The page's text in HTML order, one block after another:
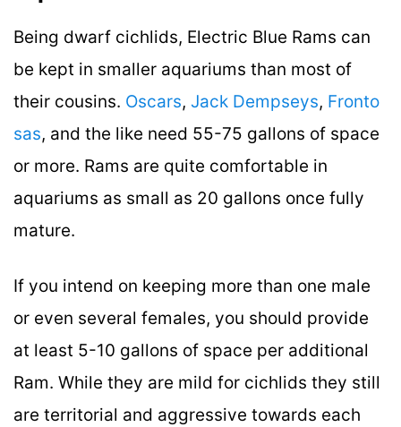
Being dwarf cichlids, Electric Blue Rams can
be kept in smaller aquariums than most of
their cousins. Oscars, Jack Dempseys, Fronto
sas, and the like need 55-75 gallons of space
or more. Rams are quite comfortable in
aquariums as small as 20 gallons once fully
mature.
If you intend on keeping more than one male
or even several females, you should provide
at least 5-10 gallons of space per additional
Ram. While they are mild for cichlids they still
are territorial and aggressive towards each